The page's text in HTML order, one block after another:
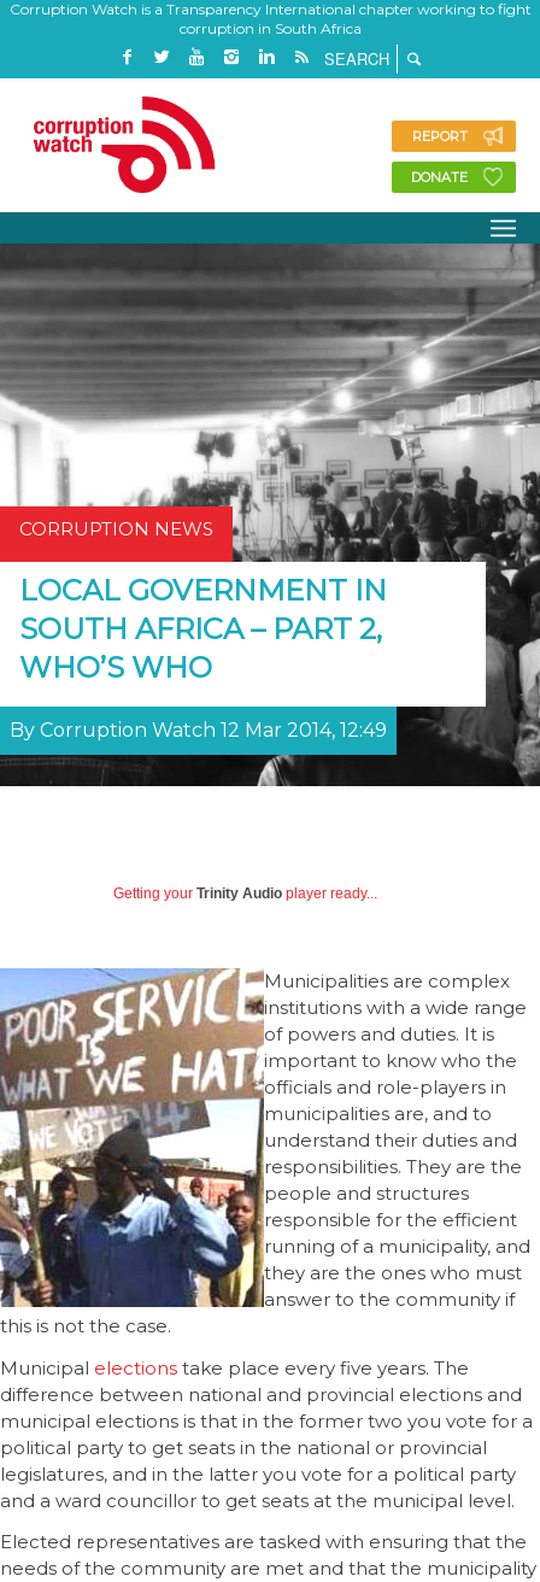
Corruption Watch is a Transparency International chapter working to fight
corruption in South Africa
REPORT
DONATE
CORRUPTION NEWS
LOCAL GOVERNMENT IN
SOUTH AFRICA – PART 2,
WHO’S WHO
By Corruption Watch 12 Mar 2014, 12:49
Getting your Trinity Audio player ready...
Municipalities are complex
institutions with a wide range
of powers and duties. It is
important to know who the
officials and role-players in
municipalities are, and to
understand their duties and
responsibilities. They are the
people and structures
responsible for the efficient
running of a municipality, and
they are the ones who must
answer to the community if
this is not the case.
Municipal elections take place every five years. The
difference between national and provincial elections and
municipal elections is that in the former two you vote for a
political party to get seats in the national or provincial
legislatures, and in the latter you vote for a political party
and a ward councillor to get seats at the municipal level.
Elected representatives are tasked with ensuring that the
needs of the community are met and that the municipality